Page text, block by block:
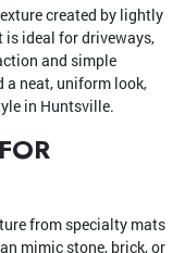
created by lightly
is ideal for driveways,
and simple
a neat, uniform look,
in Huntsville.
from specialty mats
mimic stone, brick, or